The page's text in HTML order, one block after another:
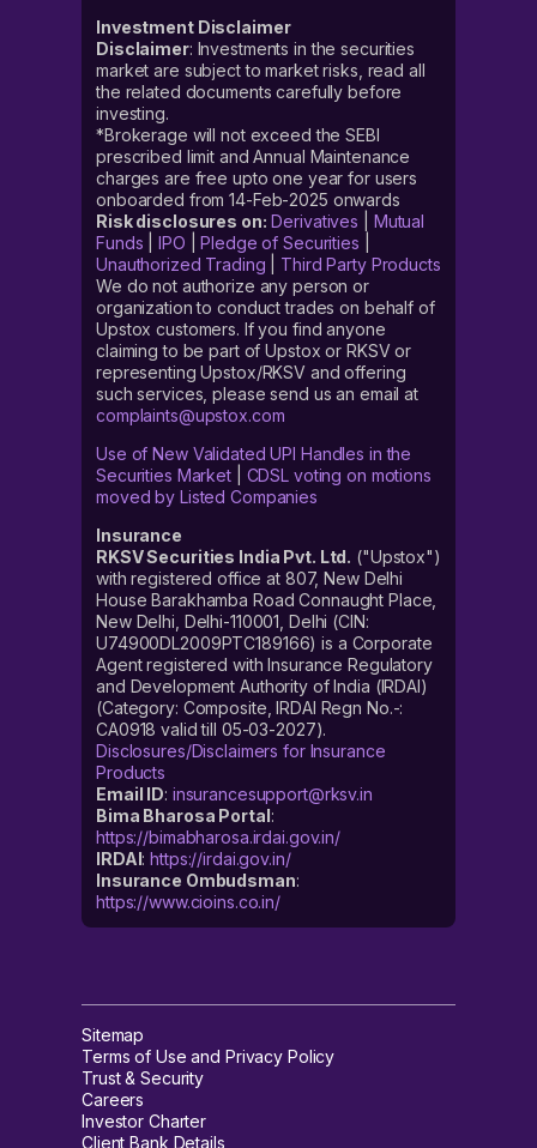
Investment Disclaimer
Disclaimer: Investments in the securities
market are subject to market risks, read all
the related documents carefully before
investing.
*Brokerage will not exceed the SEBI
prescribed limit and Annual Maintenance
charges are free upto one year for users
onboarded from 14-Feb-2025 onwards
Risk disclosures on: Derivatives
Mutual
Funds |IPO |Pledge of Securities
Unauthorized Trading
Third Party Products
We do not authorize any person or
organization to conduct trades on behalf of
Upstox customers. If you find anyone
claiming to be part of Upstox or RKSV or
representing Upstox/RKSV and offering
such services, please send us an email at
complaints@upstox.com
Use of New Validated UPI Handles in the
Securities Market| CDSL voting on motions
moved by Listed Companies
Insurance
RKSV Securities India Pvt. Ltd. ("Upstox")
with registered office at 807, New Delhi
House Barakhamba Road Connaught Place,
New Delhi, Delhi-110001, Delhi (CIN:
U74900DL2009PTC189166) is a Corporate
Agent registered with Insurance Regulatory
and Development Authority of India (IRDAI)
(Category: Composite, IRDAI Regn No.-:
CA0918 valid till 05-03-2027).
Disclosures/Disclaimers for Insurance
Products
Email ID: insurancesupport@rksv.in
Bima Bharosa Portal:
https://bimabharosa.irdai.gov.in/
IRDAI:https://irdai.gov.in/
Insurance Ombudsman:
https://www.cioins.co.in/
Sitemap
Terms of Use and Privacy Policy
Trust & Security
Careers
Investor Charter
Client Bank Details